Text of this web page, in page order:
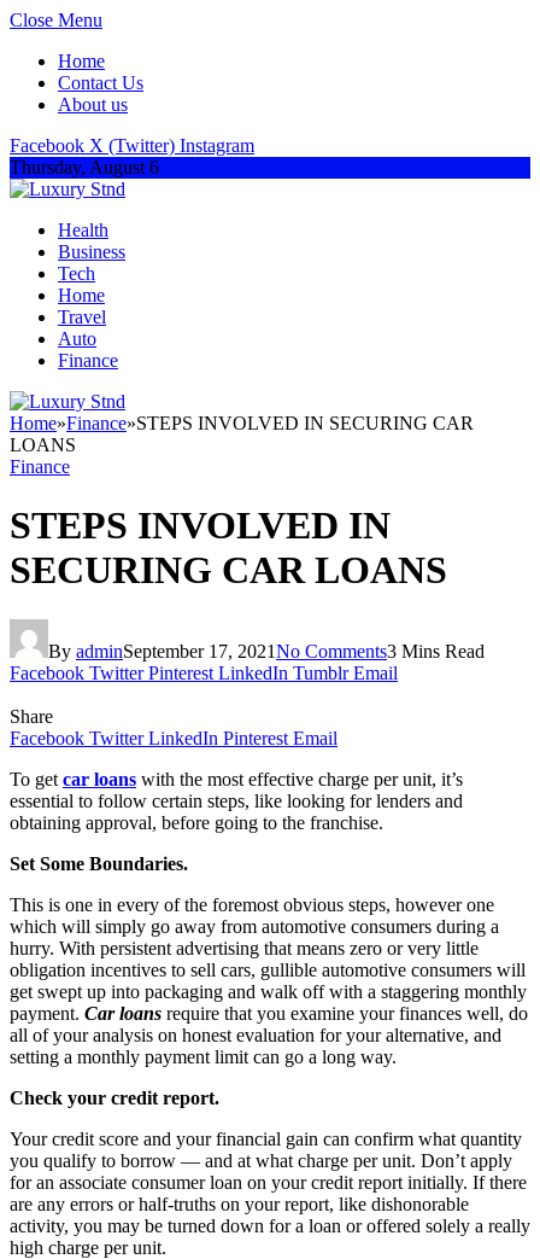
Close Menu
Home
Contact Us
About us
Facebook X (Twitter) Instagram
Thursday, August 6
Health
Business
Tech
Home
Travel
Auto
Finance
Home»Finance»STEPS INVOLVED IN SECURING CAR
LOANS
Finance
STEPS INVOLVED IN
SECURING CAR LOANS
By adminSeptember 17, 2021No Comments3 Mins Read
Facebook Twitter Pinterest LinkedIn Tumblr Email
Share
Facebook Twitter LinkedIn Pinterest Email
To get car loans with the most effective charge per unit, it’s
essential to follow certain steps, like looking for lenders and
obtaining approval, before going to the franchise.
Set Some Boundaries.
This is one in every of the foremost obvious steps, however one
which will simply go away from automotive consumers during a
hurry. With persistent advertising that means zero or very little
obligation incentives to sell cars, gullible automotive consumers will
get swept up into packaging and walk off with a staggering monthly
payment. Car loans require that you examine your finances well, do
all of your analysis on honest evaluation for your alternative, and
setting a monthly payment limit can go a long way.
Check your credit report.
Your credit score and your financial gain can confirm what quantity
you qualify to borrow — and at what charge per unit. Don’t apply
for an associate consumer loan on your credit report initially. If there
are any errors or half-truths on your report, like dishonorable
activity, you may be turned down for a loan or offered solely a really
high charge per unit.